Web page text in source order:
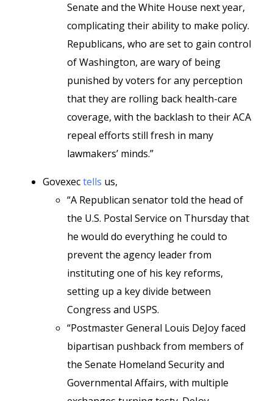
Senate and the White House next year,
complicating their ability to make policy.
Republicans, who are set to gain control
of Washington, are wary of being
punished by voters for any perception
that they are rolling back health-care
coverage, with the backlash to their ACA
repeal efforts still fresh in many
lawmakers’ minds.”
Govexectells us,
“A Republican senator told the head of
the U.S. Postal Service on Thursday that
he would do everything he could to
prevent the agency leader from
instituting one of his key reforms,
setting up a key divide between
Congress and USPS.
“Postmaster General Louis DeJoy faced
bipartisan pushback from members of
the Senate Homeland Security and
Governmental Affairs, with multiple